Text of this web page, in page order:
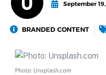
September
BRANDED CONTENT
Photo: Unsplash.com